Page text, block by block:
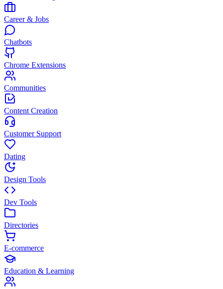
Career & Jobs
Chatbots
Chrome Extensions
Communities
Content Creation
Customer Support
Dating
Design Tools
Dev Tools
Directories
E-commerce
Education & Learning